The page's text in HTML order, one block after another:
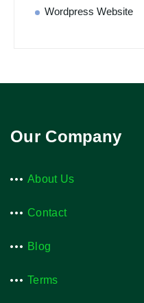
Wordpress Website
Our Company
About Us
Contact
Blog
Terms